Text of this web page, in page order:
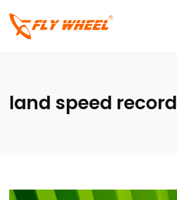
land speed record